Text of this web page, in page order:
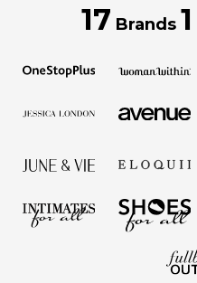
17 Brands 1